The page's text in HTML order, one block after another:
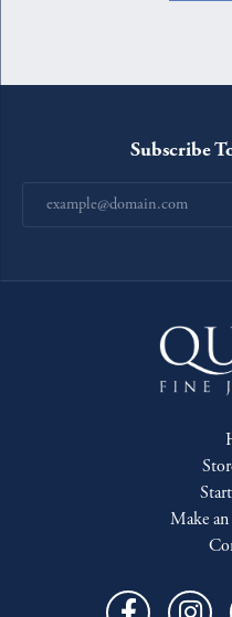
Subscribe
Make